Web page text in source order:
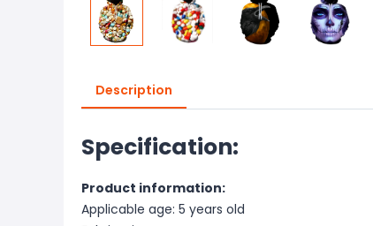
Description
Specification:
Product information:
Applicable age: 5 years old